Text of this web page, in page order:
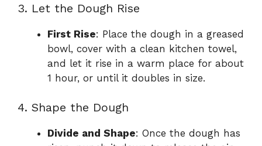
3. Let the Dough Rise
First Rise: Place the dough in a greased
bowl, cover with a clean kitchen towel,
and let it rise in a warm place for about
1 hour, or until it doubles in size.
4. Shape the Dough
Divide and Shape: Once the dough has